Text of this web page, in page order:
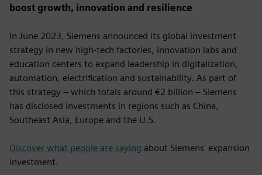
boost growth, innovation and resilience
In June 2023, Siemens announced its global investment
strategy in new high-tech factories, innovation labs and
education centers to expand leadership in digitalization,
automation, electrification and sustainability. As part of
this strategy – which totals around €2 billion – Siemens
has disclosed investments in regions such as China,
Southeast Asia, Europe and the U.S.
Discover what people are saying about Siemens' expansion
investment.